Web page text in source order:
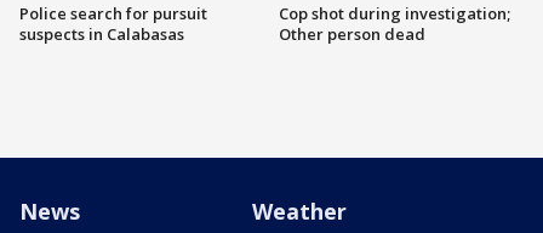
Police search for pursuit
suspects in Calabasas
Cop shot during investigation;
Other person dead
News Weather